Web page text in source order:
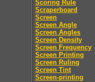
Scoring Rule
Scraperboard
Screen
Screen Angle
Screen Angles
Screen Density
Screen Frequency
Screen Printing
Screen Ruling
Screen Tint
Screen-printing